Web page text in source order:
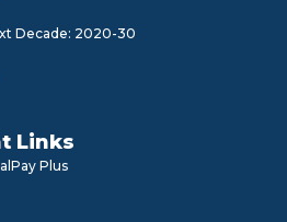
Decade: 2020-30
Links
Plus